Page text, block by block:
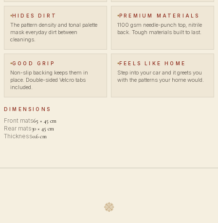
HIDES DIRT
The pattern density and tonal palette
mask everyday dirt between
cleanings.
PREMIUM MATERIALS
1100 gsm needle-punch top, nitrile
back. Tough materials built to last.
GOOD GRIP
Non-slip backing keeps them in
place. Double-sided Velcro tabs
included.
FEELS LIKE HOME
Step into your car and it greets you
with the patterns your home would.
DIMENSIONS
Front mats65 × 45 cm
Rear mats30 × 45 cm
Thickness0.6 cm